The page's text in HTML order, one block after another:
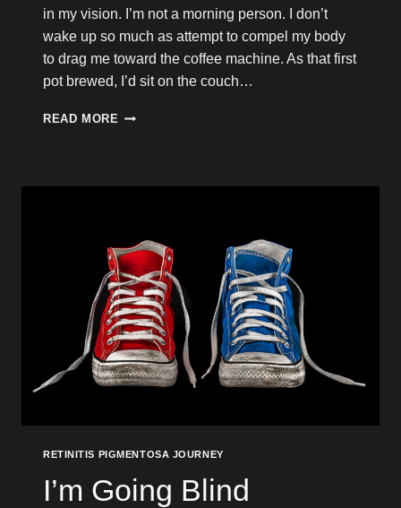
in my vision. I’m not a morning person. I don’t
wake up so much as attempt to compel my body
to drag me toward the coffee machine. As that first
pot brewed, I’d sit on the couch…
READ MORE HOW
TO
RETINITIS PIGMENTOSA JOURNEY
I’m Going Blind